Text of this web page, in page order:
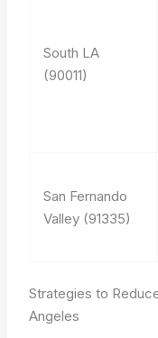
South LA
(90011)
San Fernando
Valley (91335)
Strategies to
Angeles